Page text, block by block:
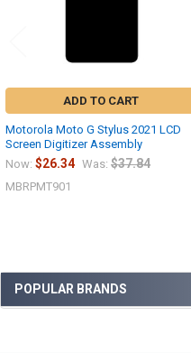
Sidebar
POPULAR BRANDS
ADD TO CART
Motorola Moto G Stylus 2021 LCD
Screen Digitizer Assembly
Now: $26.34 Was: $37.84
MBRPMT901